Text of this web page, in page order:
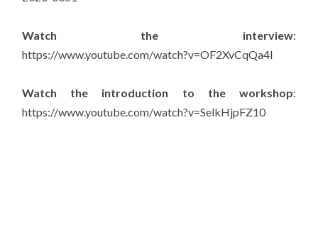
Watch the interview:
https://www.youtube.com/watch?v=OF2XvCqQa4I
Watch the introduction to the workshop:
https://www.youtube.com/watch?v=SelkHjpFZ10